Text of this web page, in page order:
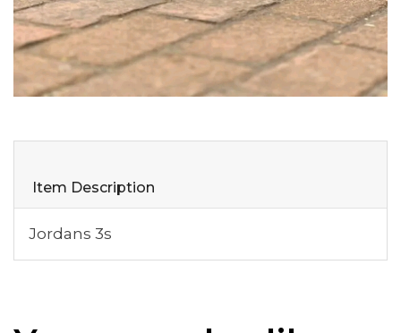
Item Description
Jordans 3s